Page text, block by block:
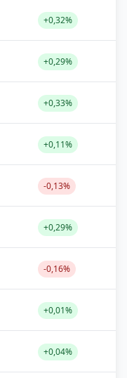
+0,32%
+0,29%
+0,33%
+0,11%
-0,13%
+0,29%
-0,16%
+0,01%
+0,04%